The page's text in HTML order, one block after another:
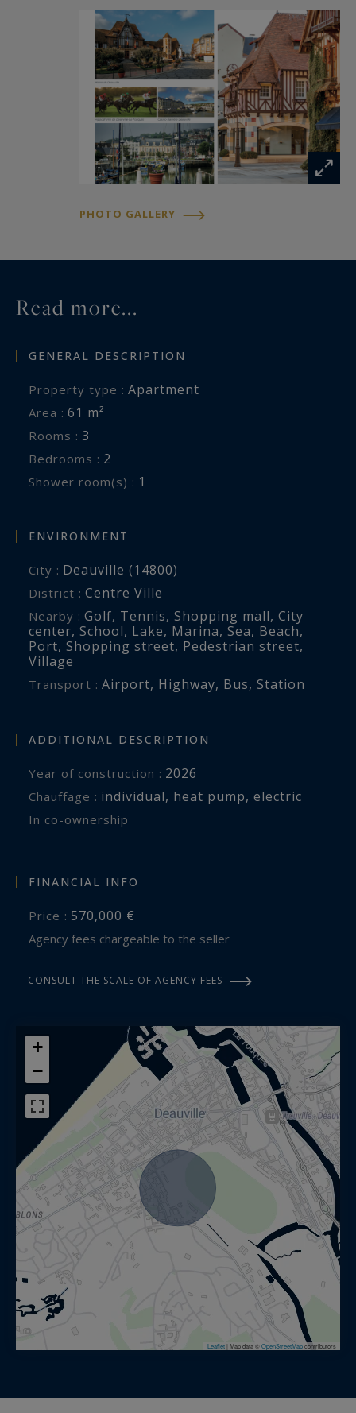
PHOTO GALLERY
Read more...
GENERAL DESCRIPTION
Property type : Apartment
Area : 61 m²
Rooms : 3
Bedrooms : 2
Shower room(s) : 1
ENVIRONMENT
City : Deauville (14800)
District : Centre Ville
Nearby : Golf, Tennis, Shopping mall, City
center, School, Lake, Marina, Sea, Beach,
Port, Shopping street, Pedestrian street,
Village
Transport : Airport, Highway, Bus, Station
ADDITIONAL DESCRIPTION
Year of construction : 2026
Chauffage : individual, heat pump, electric
In co-ownership
FINANCIAL INFO
Price : 570,000 €
Agency fees chargeable to the seller
CONSULT THE SCALE OF AGENCY FEES
+
−
Leaflet|Map data ©OpenStreetMapcontributors